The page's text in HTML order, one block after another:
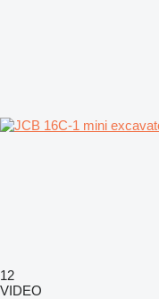
12
VIDEO